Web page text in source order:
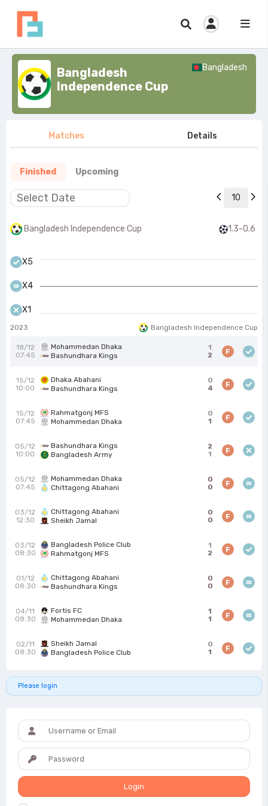
Bangladesh
Independence Cup
Bangladesh
Matches Details
Finished Upcoming
10
Bangladesh Independence Cup 1.3-0.6
X5
X4
X1
2023 Bangladesh Independence Cup
18/12
07:45
Mohammedan Dhaka
Bashundhara Kings
1
2
F
15/12
10:00
Dhaka Abahani
Bashundhara Kings
0
4
F
15/12
07:45
Rahmatgonj MFS
Mohammedan Dhaka
0
1
F
05/12
10:00
Bashundhara Kings
Bangladesh Army
2
1
F
05/12
07:45
Mohammedan Dhaka
Chittagong Abahani
0
0
F
03/12
12:30
Chittagong Abahani
Sheikh Jamal
0
0
F
03/12
08:30
Bangladesh Police Club
Rahmatgonj MFS
1
2
F
01/12
08:30
Chittagong Abahani
Bashundhara Kings
0
0
F
04/11
08:30
Fortis FC
Mohammedan Dhaka
1
1
F
02/11
08:30
Sheikh Jamal
Bangladesh Police Club
0
1
F
Please login
Login